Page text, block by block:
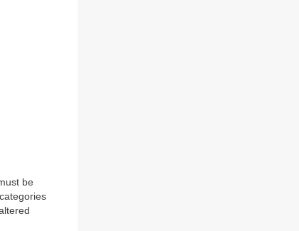
be